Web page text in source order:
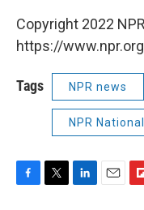
Copyright 2022
https://
Tags NPR news
NPR
F
T
L
E
F